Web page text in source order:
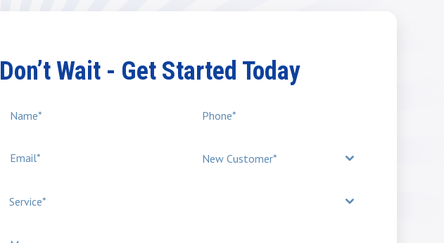
Don’t Wait - Get Started Today
New Customer*
Service*